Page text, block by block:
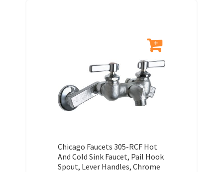
Chicago Faucets 305-RCF Hot
And Cold Sink Faucet, Pail Hook
Spout, Lever Handles, Chrome